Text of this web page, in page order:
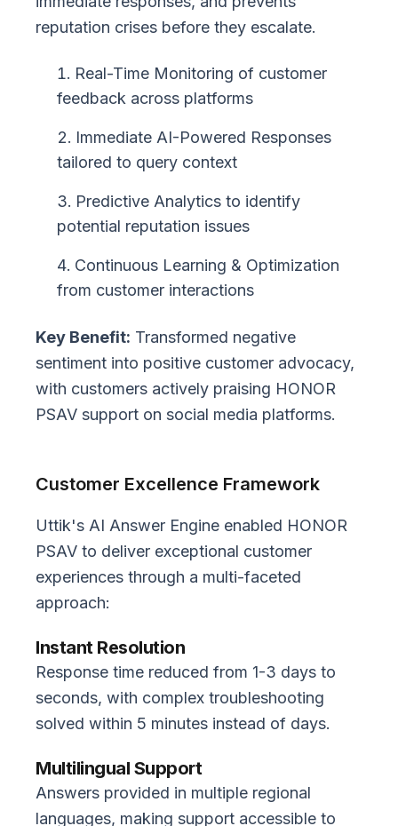
reputation crises before they escalate.
Real-Time Monitoring of customer
feedback across platforms
Immediate AI-Powered Responses
tailored to query context
Predictive Analytics to identify
potential reputation issues
Continuous Learning & Optimization
from customer interactions
Key Benefit: Transformed negative
sentiment into positive customer advocacy,
with customers actively praising HONOR
PSAV support on social media platforms.
Customer Excellence Framework
Uttik's AI Answer Engine enabled HONOR
PSAV to deliver exceptional customer
experiences through a multi-faceted
approach:
Instant Resolution
Response time reduced from 1-3 days to
seconds, with complex troubleshooting
solved within 5 minutes instead of days.
Multilingual Support
Answers provided in multiple regional
languages, making support accessible to